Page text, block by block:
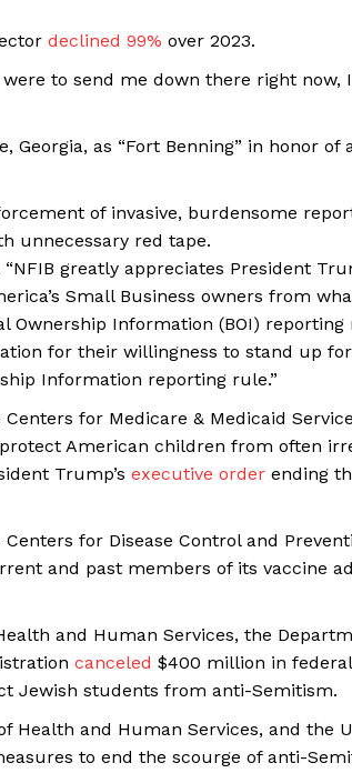
Company
Membership Plans
Terms of Use
Privacy Policy
declined 99% over 2023.
to send me down there right now,
Georgia, as “Fort Benning” in honor of
of invasive, burdensome
unnecessary red tape.
“NFIB greatly appreciates President
Small Business owners from
Ownership Information (BOI)
for their willingness to stand up
Information reporting rule.”
for Medicare & Medicaid
American children from often
Trump’s executive order ending
for Disease Control and
and past members of its vaccine
and Human Services, the
canceled $400 million in
Jewish students from anti-Semitism.
and Human Services, and the
to end the scourge of anti-